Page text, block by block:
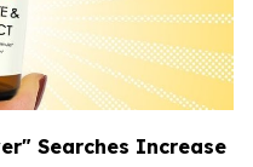
Searches Increase